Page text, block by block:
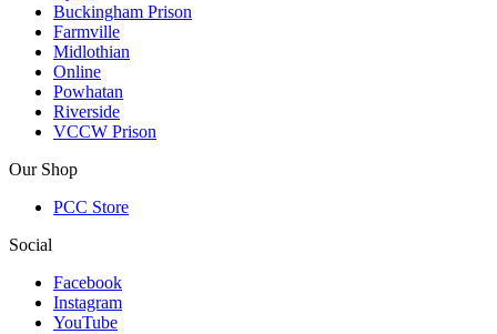
Buckingham Prison
Farmville
Midlothian
Online
Powhatan
Riverside
VCCW Prison
Our Shop
PCC Store
Social
Facebook
Instagram
YouTube